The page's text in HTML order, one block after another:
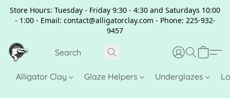
Store Hours: Tuesday - Friday 9:30 - 4:30 and Saturdays 10:00
- 1:00 - Email: contact@alligatorclay.com - Phone: 225-932-
9457
Alligator Clay Glaze Helpers Underglazes